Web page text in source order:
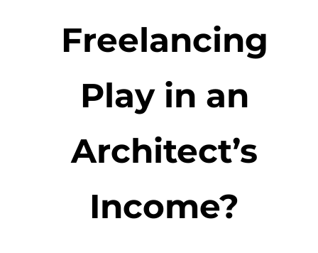
Freelancing
Play in an
Architect’s
Income?